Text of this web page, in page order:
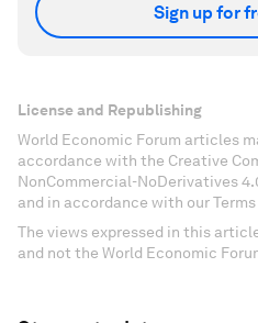
Sign up for
License and Republishing
World Economic Forum articles
accordance with the Creative
NonCommercial-NoDerivatives
and in accordance with our Terms
The views expressed in this
and not the World Economic